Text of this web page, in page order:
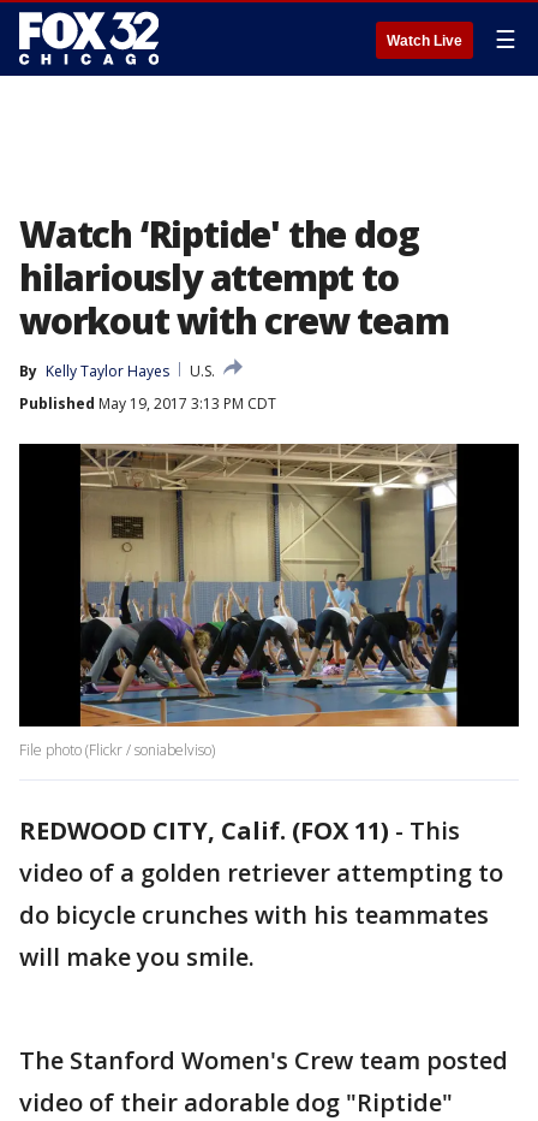
Watch Live ☰
Watch ‘Riptide' the dog
hilariously attempt to
workout with crew team
By Kelly Taylor Hayes
U.S.
Published May 19, 2017 3:13 PM CDT
File photo (Flickr / soniabelviso)
REDWOOD CITY, Calif. (FOX 11) - This
video of a golden retriever attempting to
do bicycle crunches with his teammates
will make you smile.
The Stanford Women's Crew team posted
video of their adorable dog "Riptide"